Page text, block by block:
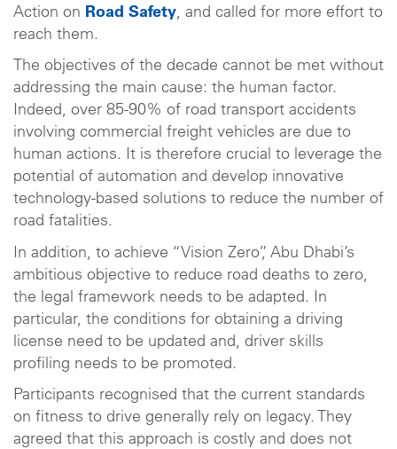
Action on Road Safety, and called for more effort to
reach them.
The objectives of the decade cannot be met without
addressing the main cause: the human factor.
Indeed, over 85-90% of road transport accidents
involving commercial freight vehicles are due to
human actions. It is therefore crucial to leverage the
potential of automation and develop innovative
technology-based solutions to reduce the number of
road fatalities.
In addition, to achieve “Vision Zero”, Abu Dhabi’s
ambitious objective to reduce road deaths to zero,
the legal framework needs to be adapted. In
particular, the conditions for obtaining a driving
license need to be updated and, driver skills
profiling needs to be promoted.
Participants recognised that the current standards
on fitness to drive generally rely on legacy. They
agreed that this approach is costly and does not